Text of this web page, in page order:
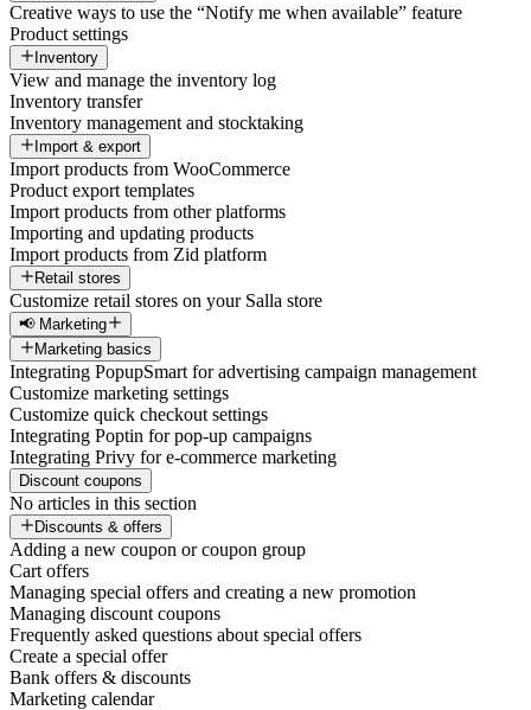
Creative ways to use the “Notify me when available” feature
Product settings
Inventory
View and manage the inventory log
Inventory transfer
Inventory management and stocktaking
Import & export
Import products from WooCommerce
Product export templates
Import products from other platforms
Importing and updating products
Import products from Zid platform
Retail stores
Customize retail stores on your Salla store
📢 Marketing
Marketing basics
Integrating PopupSmart for advertising campaign management
Customize marketing settings
Customize quick checkout settings
Integrating Poptin for pop-up campaigns
Integrating Privy for e-commerce marketing
Discount coupons
No articles in this section
Discounts & offers
Adding a new coupon or coupon group
Cart offers
Managing special offers and creating a new promotion
Managing discount coupons
Frequently asked questions about special offers
Create a special offer
Bank offers & discounts
Marketing calendar